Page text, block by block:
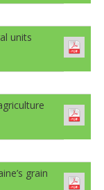
units
grain